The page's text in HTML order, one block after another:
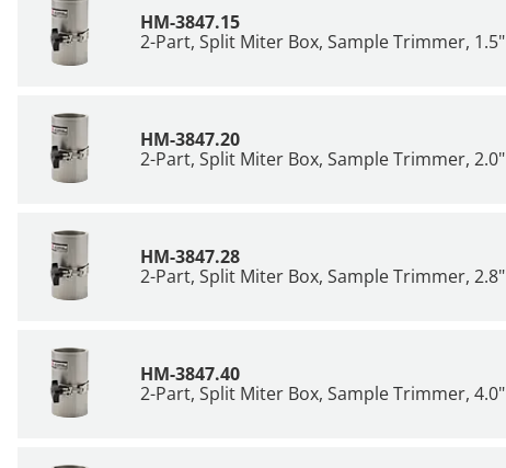
HM-3847.15
2-Part, Split Miter Box, Sample Trimmer, 1.5"
HM-3847.20
2-Part, Split Miter Box, Sample Trimmer, 2.0"
HM-3847.28
2-Part, Split Miter Box, Sample Trimmer, 2.8"
HM-3847.40
2-Part, Split Miter Box, Sample Trimmer, 4.0"